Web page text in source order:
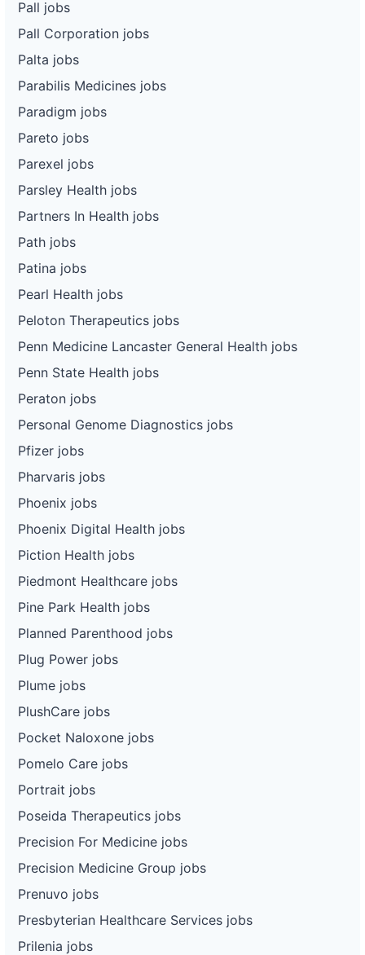
Pall jobs
Pall Corporation jobs
Palta jobs
Parabilis Medicines jobs
Paradigm jobs
Pareto jobs
Parexel jobs
Parsley Health jobs
Partners In Health jobs
Path jobs
Patina jobs
Pearl Health jobs
Peloton Therapeutics jobs
Penn Medicine Lancaster General Health jobs
Penn State Health jobs
Peraton jobs
Personal Genome Diagnostics jobs
Pfizer jobs
Pharvaris jobs
Phoenix jobs
Phoenix Digital Health jobs
Piction Health jobs
Piedmont Healthcare jobs
Pine Park Health jobs
Planned Parenthood jobs
Plug Power jobs
Plume jobs
PlushCare jobs
Pocket Naloxone jobs
Pomelo Care jobs
Portrait jobs
Poseida Therapeutics jobs
Precision For Medicine jobs
Precision Medicine Group jobs
Prenuvo jobs
Presbyterian Healthcare Services jobs
Prilenia jobs